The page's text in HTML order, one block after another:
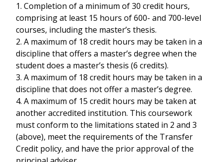
1. Completion of a minimum of 30 credit hours,
comprising at least 15 hours of 600- and 700-level
courses, including the master’s thesis.
2. A maximum of 18 credit hours may be taken in a
discipline that offers a master’s degree when the
student does a master’s thesis (6 credits).
3. A maximum of 18 credit hours may be taken in a
discipline that does not offer a master’s degree.
4. A maximum of 15 credit hours may be taken at
another accredited institution. This coursework
must conform to the limitations stated in 2 and 3
(above), meet the requirements of the Transfer
Credit policy, and have the prior approval of the